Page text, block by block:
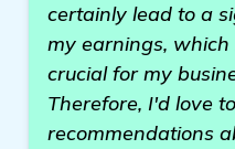
certainly lead to a
my earnings,
crucial for my
Therefore, I'd love
recommendations